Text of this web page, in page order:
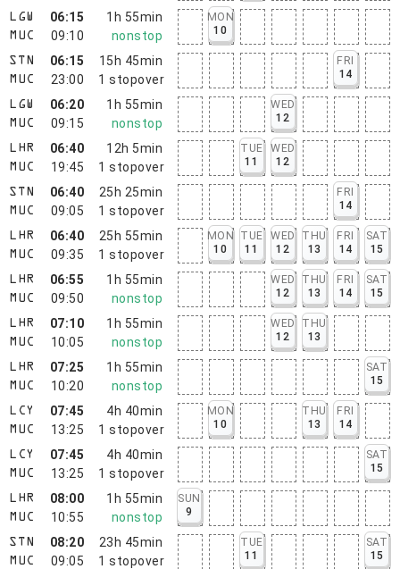
LGW
MUC
06:15
09:10
1h 55min
nonstop
MON
10
STN
MUC
06:15
23:00
15h 45min
1 stopover
FRI
14
LGW
MUC
06:20
09:15
1h 55min
nonstop
WED
12
LHR
MUC
06:40
19:45
12h 5min
1 stopover
TUE
11
WED
12
STN
MUC
06:40
09:05
25h 25min
1 stopover
FRI
14
LHR
MUC
06:40
09:35
25h 55min
1 stopover
MON
10
TUE
11
WED
12
THU
13
FRI
14
SAT
15
LHR
MUC
06:55
09:50
1h 55min
nonstop
WED
12
THU
13
FRI
14
SAT
15
LHR
MUC
07:10
10:05
1h 55min
nonstop
WED
12
THU
13
LHR
MUC
07:25
10:20
1h 55min
nonstop
SAT
15
LCY
MUC
07:45
13:25
4h 40min
1 stopover
MON
10
THU
13
FRI
14
LCY
MUC
07:45
13:25
4h 40min
1 stopover
SAT
15
LHR
MUC
08:00
10:55
1h 55min
nonstop
SUN
9
STN
MUC
08:20
09:05
23h 45min
1 stopover
TUE
11
SAT
15